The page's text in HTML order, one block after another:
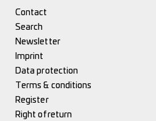
Contact
Search
Newsletter
Imprint
Data protection
Terms & conditions
Register
Right of return